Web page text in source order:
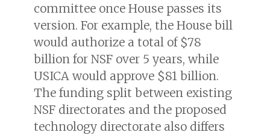
committee once House passes its
version. For example, the House bill
would authorize a total of $78
billion for NSF over 5 years, while
USICA would approve $81 billion.
The funding split between existing
NSF directorates and the proposed
technology directorate also differs